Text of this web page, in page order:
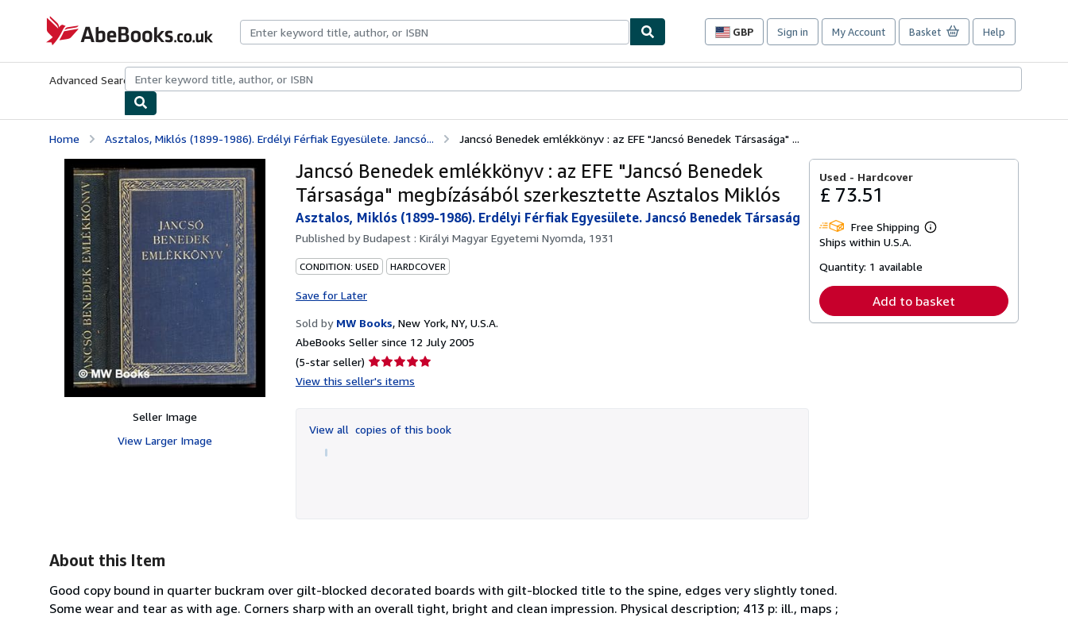
AbeBooks.co.uk
GBP
Site
preferences
Sign in My Account Basket Help
Advanced Search Browse CollectionsRare BooksArt & Collectables
Home Asztalos, Miklós (1899-1986). Erdélyi Férfiak Egyesülete. Jancsó... Jancsó Benedek emlékkönyv : az EFE "Jancsó Benedek Társasága" ...
Seller Image
View Larger Image
Jancsó Benedek emlékkönyv : az EFE "Jancsó Benedek
Társasága" megbízásából szerkesztette Asztalos Miklós
Asztalos, Miklós (1899-1986). Erdélyi Férfiak Egyesülete. Jancsó Benedek Társaság
Published byBudapest : Királyi Magyar Egyetemi Nyomda, 1931
CONDITION: USED HARDCOVER
Save for Later
Sold by MW Books, New York, NY, U.S.A.
AbeBooks Seller since 12 July 2005
(5-star seller) Seller
rating
of
5
View this seller's items
View all copies of this book
Used - Hardcover
£ 73.51
Free Shipping
Learn
Ships within U.S.A.
Quantity: 1 available
Add to basket
About this Item
Good copy bound in quarter buckram over gilt-blocked decorated boards with gilt-blocked title to the spine, edges very slightly toned.
Some wear and tear as with age. Corners sharp with an overall tight, bright and clean impression. Physical description; 413 p: ill., maps ;